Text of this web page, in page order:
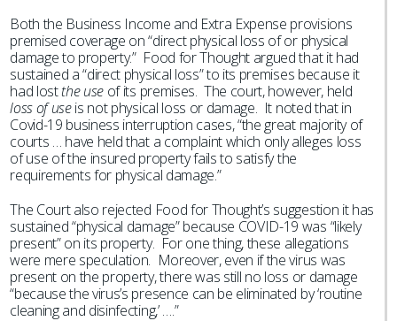
Both the Business Income and Extra Expense provisions
premised coverage on “direct physical loss of or physical
damage to property.” Food for Thought argued that it had
sustained a “direct physical loss” to its premises because it
had lostthe use of its premises. The court, however, held
loss of useis not physical loss or damage. It noted that in
Covid-19 business interruption cases, “the great majority of
courts … have held that a complaint which only alleges loss
of use of the insured property fails to satisfy the
requirements for physical damage.”
The Court also rejected Food for Thought’s suggestion it has
sustained “physical damage” because COVID-19 was “likely
present” on its property. For one thing, these allegations
were mere speculation. Moreover, even if the virus was
present on the property, there was still no loss or damage
“because the virus’s presence can be eliminated by ‘routine
cleaning and disinfecting,’ ….”